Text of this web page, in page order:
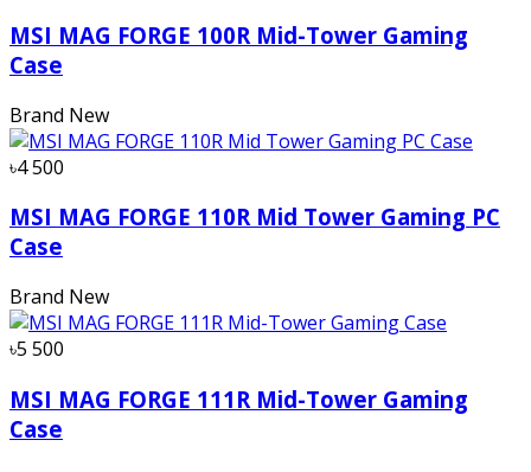
MSI MAG FORGE 100R Mid-Tower Gaming
Case
Brand New
৳4 500
MSI MAG FORGE 110R Mid Tower Gaming PC
Case
Brand New
৳5 500
MSI MAG FORGE 111R Mid-Tower Gaming
Case